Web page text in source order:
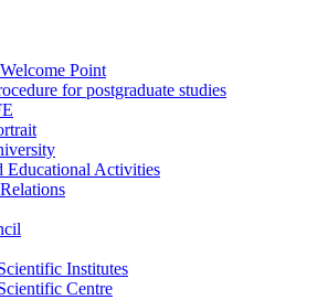
Point
for postgraduate studies
Educational Activities
Institutes
Centre